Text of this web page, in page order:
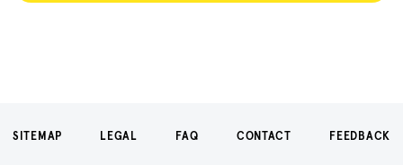
SITEMAP LEGAL FAQ CONTACT FEEDBACK